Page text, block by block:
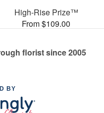
High-Rise Prize™
From $109.00
florist since 2005
BY